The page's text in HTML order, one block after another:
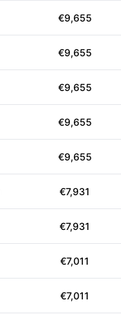
€9,655
€9,655
€9,655
€9,655
€9,655
€7,931
€7,931
€7,011
€7,011